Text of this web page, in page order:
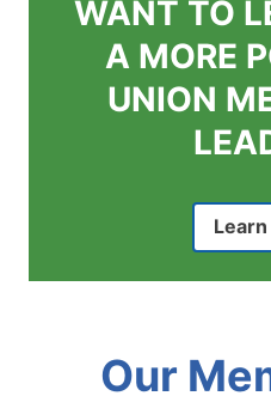
WANT TO
A MORE
UNION
Our